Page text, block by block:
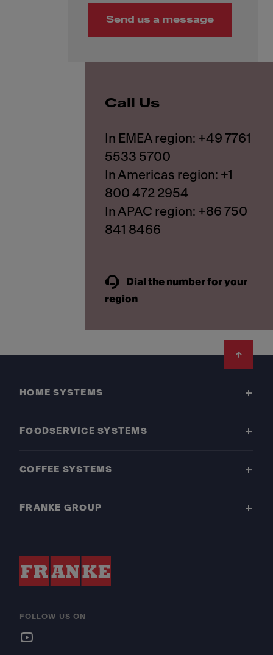
Send us a message
Call Us
In EMEA region: +49 7761
5533 5700
In Americas region: +1
800 472 2954
In APAC region: +86 750
841 8466
Dial the number for your
region
HOME SYSTEMS
FOODSERVICE SYSTEMS
COFFEE SYSTEMS
FRANKE GROUP
FOLLOW US ON